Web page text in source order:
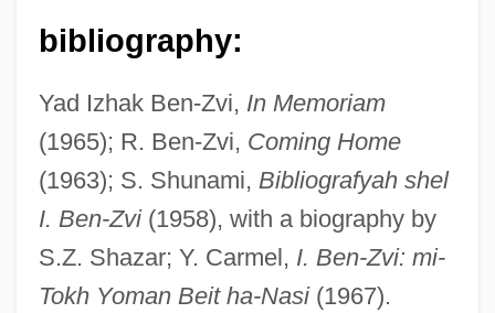
bibliography:
Yad Izhak Ben-Zvi, In Memoriam
(1965); R. Ben-Zvi, Coming Home
(1963); S. Shunami, Bibliografyah shel
I. Ben-Zvi(1958), with a biography by
S.Z. Shazar; Y. Carmel, I. Ben-Zvi: mi-
Tokh Yoman Beit ha-Nasi(1967).
Ben-Yehuda, Nachman
Ben-Yehuda, Eliezer
Ben-Yehuda, ?emdah
Ben-Ye?ezki'el, Mordekhai
Ben-Veniste, Richard
Ben-Shakhar, Gershon